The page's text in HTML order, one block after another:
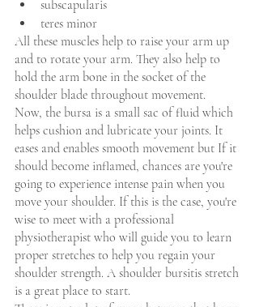
subscapularis
teres minor
All these muscles help to raise your arm up
and to rotate your arm. They also help to
hold the arm bone in the socket of the
shoulder blade throughout movement.
Now, the bursa is a small sac of fluid which
helps cushion and lubricate your joints. It
eases and enables smooth movement but If it
should become inflamed, chances are you're
going to experience intense pain when you
move your shoulder. If this is the case, you're
wise to meet with a professional
physiotherapist who will guide you to learn
proper stretches to help you regain your
shoulder strength. A shoulder bursitis stretch
is a great place to start.